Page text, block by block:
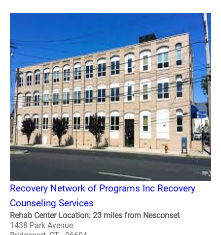
Recovery Network of Programs Inc Recovery
Counseling Services
Rehab Center Location: 23 miles from Nesconset
1438 Park Avenue